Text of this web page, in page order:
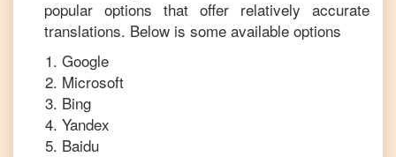
popular options that offer relatively accurate
translations. Below is some available options
Google
Microsoft
Bing
Yandex
Baidu